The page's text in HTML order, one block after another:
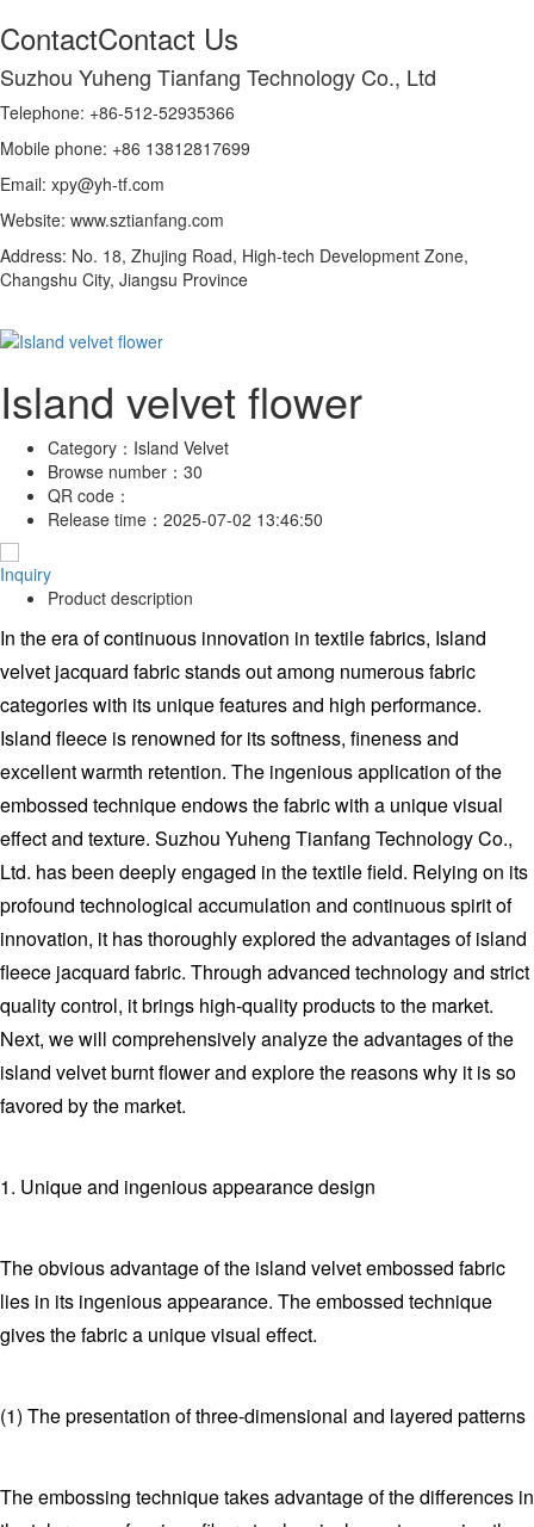
ContactContact Us
Suzhou Yuheng Tianfang Technology Co., Ltd
Telephone: +86-512-52935366
Mobile phone: +86 13812817699
Email: xpy@yh-tf.com
Website: www.sztianfang.com
Address: No. 18, Zhujing Road, High-tech Development Zone,
Changshu City, Jiangsu Province
Island velvet flower
Category： Island Velvet
Browse number： 30
QR code：
Release time： 2025-07-02 13:46:50
Inquiry
Product description
In the era of continuous innovation in textile fabrics, Island
velvet jacquard fabric stands out among numerous fabric
categories with its unique features and high performance.
Island fleece is renowned for its softness, fineness and
excellent warmth retention. The ingenious application of the
embossed technique endows the fabric with a unique visual
effect and texture. Suzhou Yuheng Tianfang Technology Co.,
Ltd. has been deeply engaged in the textile field. Relying on its
profound technological accumulation and continuous spirit of
innovation, it has thoroughly explored the advantages of island
fleece jacquard fabric. Through advanced technology and strict
quality control, it brings high-quality products to the market.
Next, we will comprehensively analyze the advantages of the
island velvet burnt flower and explore the reasons why it is so
favored by the market.
1. Unique and ingenious appearance design
The obvious advantage of the island velvet embossed fabric
lies in its ingenious appearance. The embossed technique
gives the fabric a unique visual effect.
(1) The presentation of three-dimensional and layered patterns
The embossing technique takes advantage of the differences in